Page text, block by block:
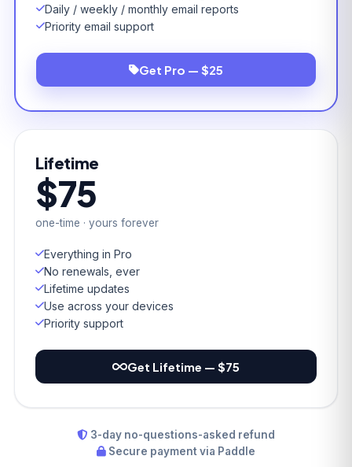
Daily / weekly / monthly email reports
Priority email support
Get Pro — $25
Lifetime
$75
one-time · yours forever
Everything in Pro
No renewals, ever
Lifetime updates
Use across your devices
Priority support
Get Lifetime — $75
3-day no-questions-asked refund
Secure payment via Paddle